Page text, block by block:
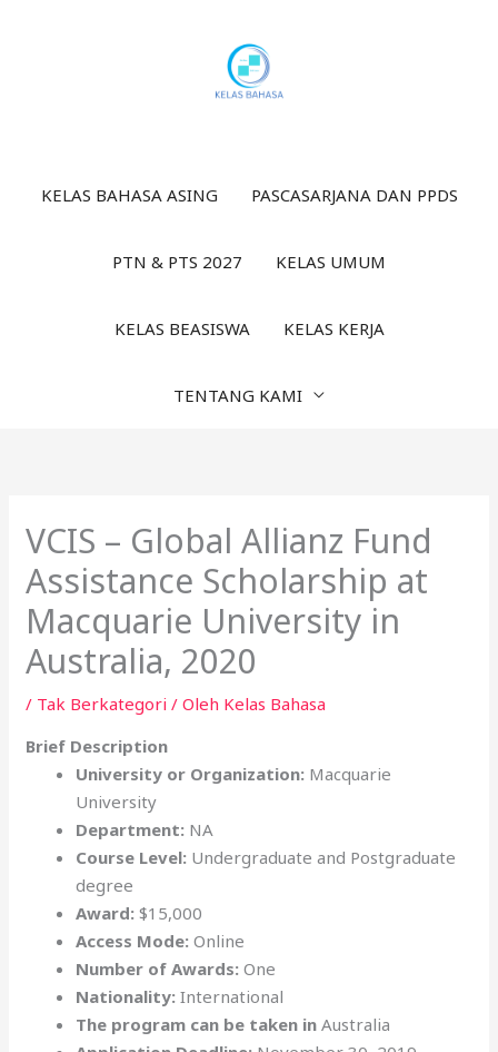
KELAS BAHASA ASING PASCASARJANA DAN PPDS
PTN & PTS 2027 KELAS UMUM
KELAS BEASISWA KELAS KERJA
TENTANG KAMI
VCIS – Global Allianz Fund
Assistance Scholarship at
Macquarie University in
Australia, 2020
/ Tak Berkategori / Oleh Kelas Bahasa
Brief Description
University or Organization: Macquarie
University
Department: NA
Course Level: Undergraduate and Postgraduate
degree
Award:$15,000
Access Mode:Online
Number of Awards:One
Nationality:International
The program can be taken inAustralia